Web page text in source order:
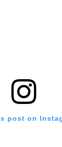
post on